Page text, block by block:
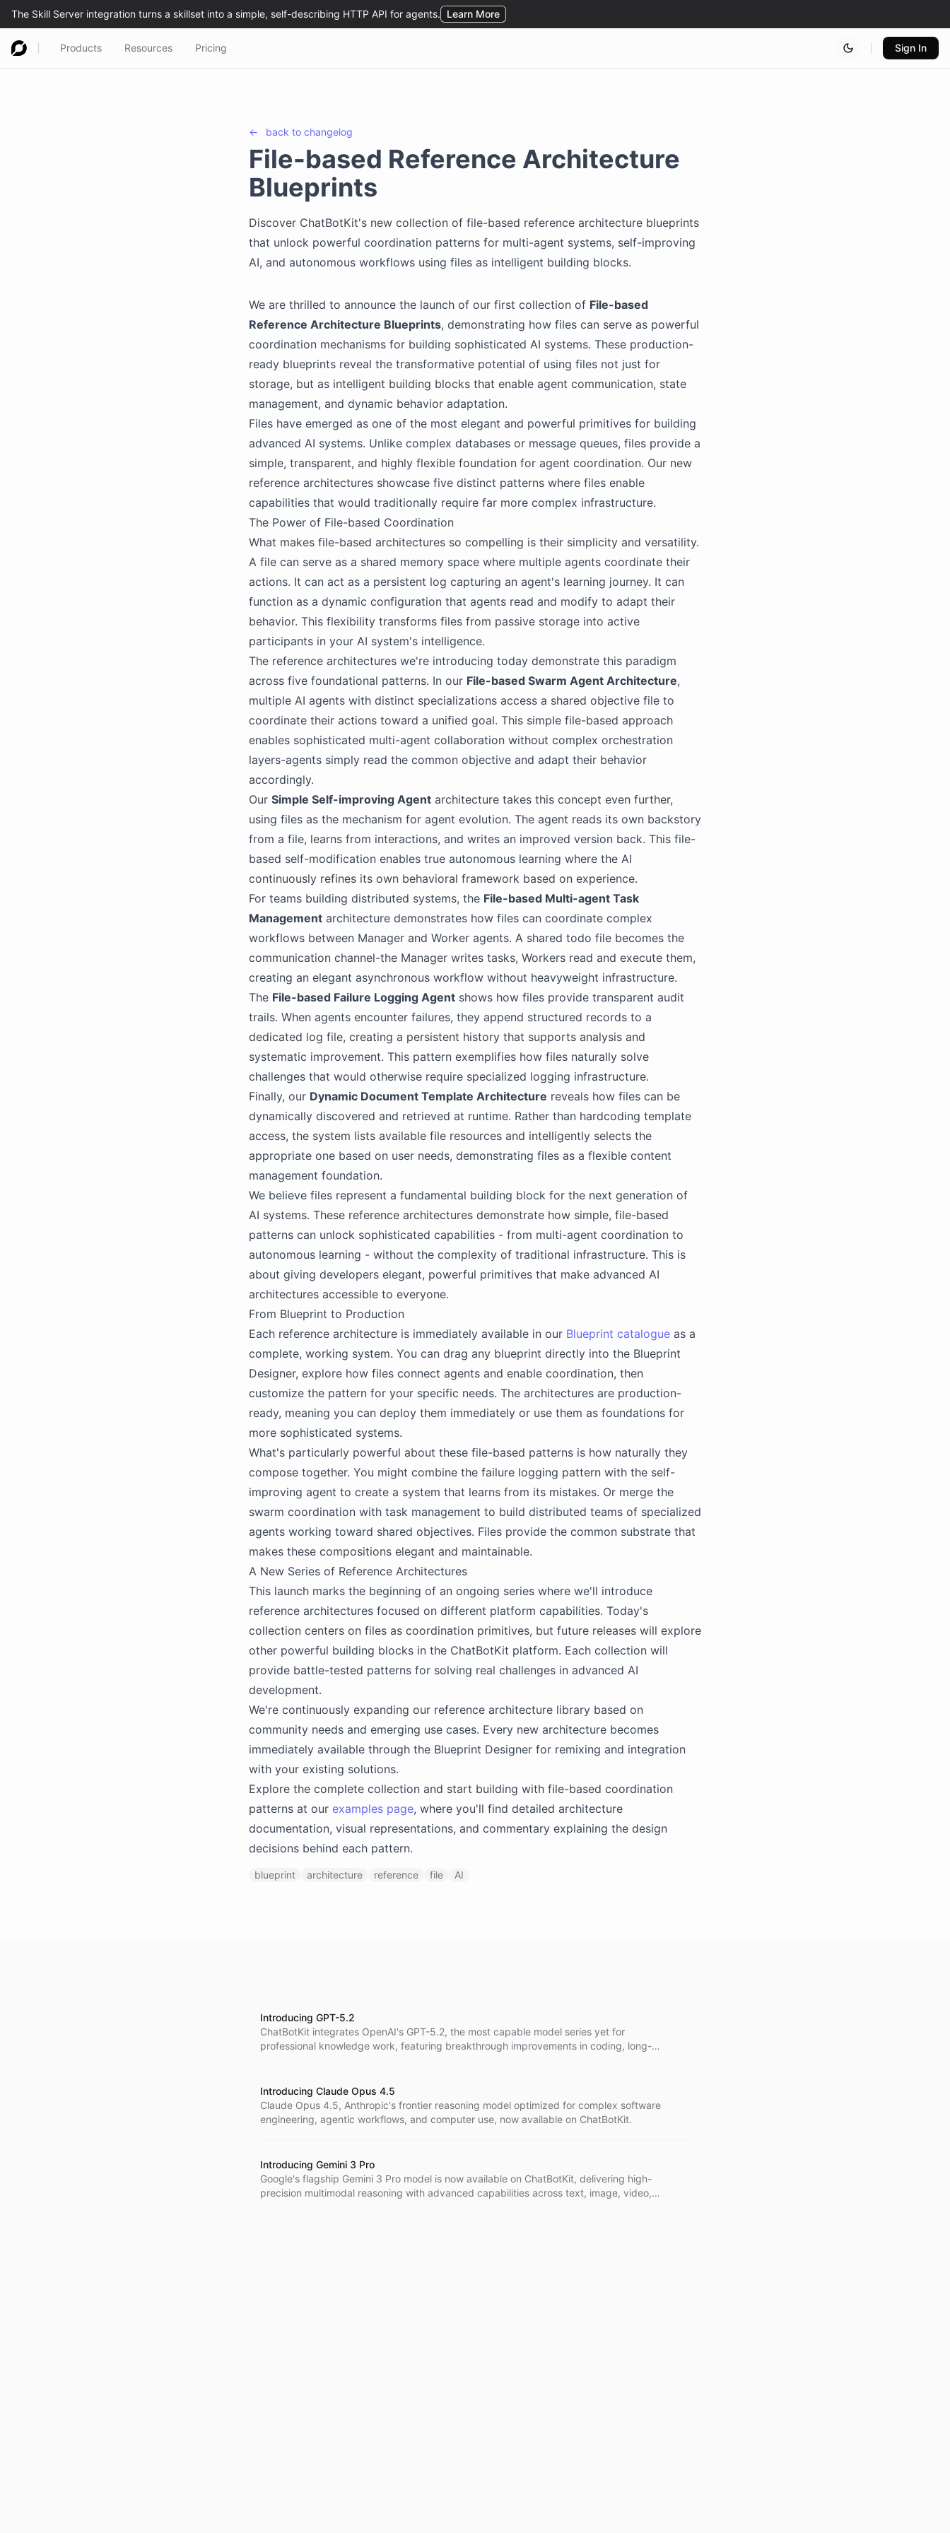
Products Resources Pricing Sign In
← back to changelog
File-based Reference Architecture
Blueprints
Discover ChatBotKit's new collection of file-based reference architecture blueprints
that unlock powerful coordination patterns for multi-agent systems, self-improving
AI, and autonomous workflows using files as intelligent building blocks.
We are thrilled to announce the launch of our first collection of File-based
Reference Architecture Blueprints, demonstrating how files can serve as powerful
coordination mechanisms for building sophisticated AI systems. These production-
ready blueprints reveal the transformative potential of using files not just for
storage, but as intelligent building blocks that enable agent communication, state
management, and dynamic behavior adaptation.
Files have emerged as one of the most elegant and powerful primitives for building
advanced AI systems. Unlike complex databases or message queues, files provide a
simple, transparent, and highly flexible foundation for agent coordination. Our new
reference architectures showcase five distinct patterns where files enable
capabilities that would traditionally require far more complex infrastructure.
The Power of File-based Coordination
What makes file-based architectures so compelling is their simplicity and versatility.
A file can serve as a shared memory space where multiple agents coordinate their
actions. It can act as a persistent log capturing an agent's learning journey. It can
function as a dynamic configuration that agents read and modify to adapt their
behavior. This flexibility transforms files from passive storage into active
participants in your AI system's intelligence.
The reference architectures we're introducing today demonstrate this paradigm
across five foundational patterns. In our File-based Swarm Agent Architecture,
multiple AI agents with distinct specializations access a shared objective file to
coordinate their actions toward a unified goal. This simple file-based approach
enables sophisticated multi-agent collaboration without complex orchestration
layers-agents simply read the common objective and adapt their behavior
accordingly.
Our Simple Self-improving Agent architecture takes this concept even further,
using files as the mechanism for agent evolution. The agent reads its own backstory
from a file, learns from interactions, and writes an improved version back. This file-
based self-modification enables true autonomous learning where the AI
continuously refines its own behavioral framework based on experience.
For teams building distributed systems, the File-based Multi-agent Task
Management architecture demonstrates how files can coordinate complex
workflows between Manager and Worker agents. A shared todo file becomes the
communication channel-the Manager writes tasks, Workers read and execute them,
creating an elegant asynchronous workflow without heavyweight infrastructure.
The File-based Failure Logging Agent shows how files provide transparent audit
trails. When agents encounter failures, they append structured records to a
dedicated log file, creating a persistent history that supports analysis and
systematic improvement. This pattern exemplifies how files naturally solve
challenges that would otherwise require specialized logging infrastructure.
Finally, our Dynamic Document Template Architecture reveals how files can be
dynamically discovered and retrieved at runtime. Rather than hardcoding template
access, the system lists available file resources and intelligently selects the
appropriate one based on user needs, demonstrating files as a flexible content
management foundation.
We believe files represent a fundamental building block for the next generation of
AI systems. These reference architectures demonstrate how simple, file-based
patterns can unlock sophisticated capabilities - from multi-agent coordination to
autonomous learning - without the complexity of traditional infrastructure. This is
about giving developers elegant, powerful primitives that make advanced AI
architectures accessible to everyone.
From Blueprint to Production
Each reference architecture is immediately available in our Blueprint catalogue as a
complete, working system. You can drag any blueprint directly into the Blueprint
Designer, explore how files connect agents and enable coordination, then
customize the pattern for your specific needs. The architectures are production-
ready, meaning you can deploy them immediately or use them as foundations for
more sophisticated systems.
What's particularly powerful about these file-based patterns is how naturally they
compose together. You might combine the failure logging pattern with the self-
improving agent to create a system that learns from its mistakes. Or merge the
swarm coordination with task management to build distributed teams of specialized
agents working toward shared objectives. Files provide the common substrate that
makes these compositions elegant and maintainable.
A New Series of Reference Architectures
This launch marks the beginning of an ongoing series where we'll introduce
reference architectures focused on different platform capabilities. Today's
collection centers on files as coordination primitives, but future releases will explore
other powerful building blocks in the ChatBotKit platform. Each collection will
provide battle-tested patterns for solving real challenges in advanced AI
development.
We're continuously expanding our reference architecture library based on
community needs and emerging use cases. Every new architecture becomes
immediately available through the Blueprint Designer for remixing and integration
with your existing solutions.
Explore the complete collection and start building with file-based coordination
patterns at our examples page, where you'll find detailed architecture
documentation, visual representations, and commentary explaining the design
decisions behind each pattern.
blueprint architecture reference file AI
Introducing GPT-5.2
ChatBotKit integrates OpenAI's GPT-5.2, the most capable model series yet for
professional knowledge work, featuring breakthrough improvements in coding, long-
Introducing Claude Opus 4.5
Claude Opus 4.5, Anthropic's frontier reasoning model optimized for complex software
engineering, agentic workflows, and computer use, now available on ChatBotKit.
Introducing Gemini 3 Pro
Google's flagship Gemini 3 Pro model is now available on ChatBotKit, delivering high-
precision multimodal reasoning with advanced capabilities across text, image, video,